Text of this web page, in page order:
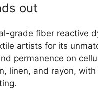
out
grade fiber reactive
artists for its
permanence on
linen, and rayon, with